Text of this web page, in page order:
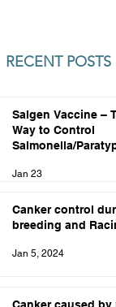
RECENT POSTS
Salgen Vaccine –
Way to Control
Salmonella/
Jan 23
Canker control
breeding and
Jan 5, 2024